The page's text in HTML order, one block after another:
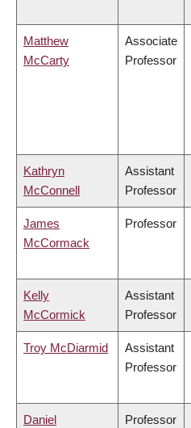
Matthew
McCarty
Associate
Professor
Kathryn
McConnell
Assistant
Professor
James
McCormack
Professor
Kelly
McCormick
Assistant
Professor
Troy McDiarmid
Assistant
Professor
Daniel
Professor